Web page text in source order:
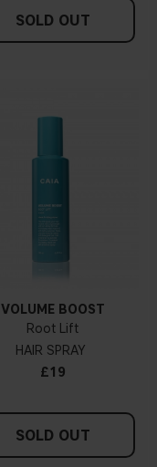
SOLD OUT
VOLUME BOOST
Root Lift
HAIR SPRAY
£19
SOLD OUT